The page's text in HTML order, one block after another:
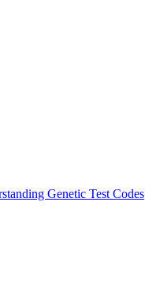
Genetic Test Codes